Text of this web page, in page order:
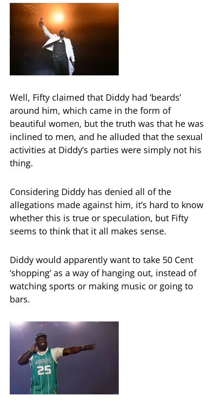
Well, Fifty claimed that Diddy had ‘beards’
around him, which came in the form of
beautiful women, but the truth was that he was
inclined to men, and he alluded that the sexual
activities at Diddy’s parties were simply not his
thing.
Considering Diddy has denied all of the
allegations made against him, it’s hard to know
whether this is true or speculation, but Fifty
seems to think that it all makes sense.
Diddy would apparently want to take 50 Cent
‘shopping’ as a way of hanging out, instead of
watching sports or making music or going to
bars.